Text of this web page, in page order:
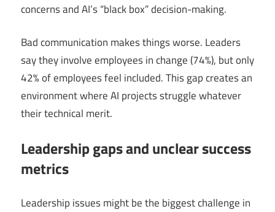
concerns and AI’s “black box” decision-making.
Bad communication makes things worse. Leaders
say they involve employees in change (74%), but only
42% of employees feel included. This gap creates an
environment where AI projects struggle whatever
their technical merit.
Leadership gaps and unclear success
metrics
Leadership issues might be the biggest challenge in